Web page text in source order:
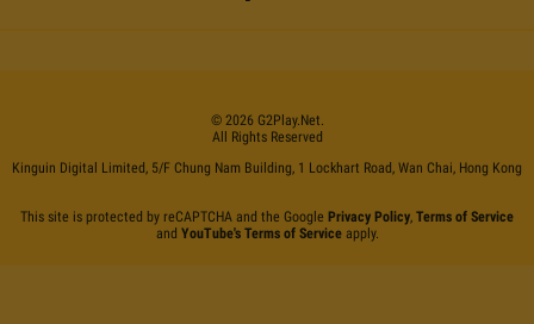
© 2026 G2Play.net.
All Rights Reserved
Kinguin Digital Limited, 5/F Chung Nam Building, 1 Lockhart Road, Wan Chai, Hong Kong
This site is protected by reCAPTCHA and the Google Privacy Policy, Terms of Service
and YouTube's Terms of Serviceapply.